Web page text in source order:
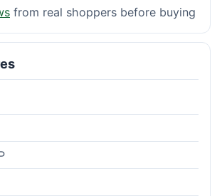
from real shoppers before buying